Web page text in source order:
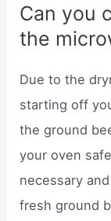
Can you
the
Due to the
starting off
the ground
your oven
necessary
fresh ground